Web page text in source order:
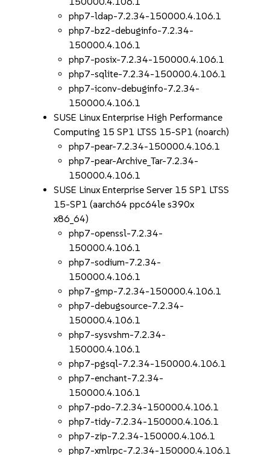
php7-ldap-7.2.34-150000.4.106.1
php7-bz2-debuginfo-7.2.34-
150000.4.106.1
php7-posix-7.2.34-150000.4.106.1
php7-sqlite-7.2.34-150000.4.106.1
php7-iconv-debuginfo-7.2.34-
150000.4.106.1
SUSE Linux Enterprise High Performance
Computing 15 SP1 LTSS 15-SP1 (noarch)
php7-pear-7.2.34-150000.4.106.1
php7-pear-Archive_Tar-7.2.34-
150000.4.106.1
SUSE Linux Enterprise Server 15 SP1 LTSS
15-SP1 (aarch64 ppc64le s390x
x86_64)
php7-openssl-7.2.34-
150000.4.106.1
php7-sodium-7.2.34-
150000.4.106.1
php7-gmp-7.2.34-150000.4.106.1
php7-debugsource-7.2.34-
150000.4.106.1
php7-sysvshm-7.2.34-
150000.4.106.1
php7-pgsql-7.2.34-150000.4.106.1
php7-enchant-7.2.34-
150000.4.106.1
php7-pdo-7.2.34-150000.4.106.1
php7-tidy-7.2.34-150000.4.106.1
php7-zip-7.2.34-150000.4.106.1
php7-xmlrpc-7.2.34-150000.4.106.1